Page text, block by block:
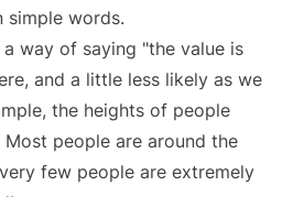
simple words.
a way of saying "the value is
and a little less likely as we
the heights of people
people are around the
few people are extremely